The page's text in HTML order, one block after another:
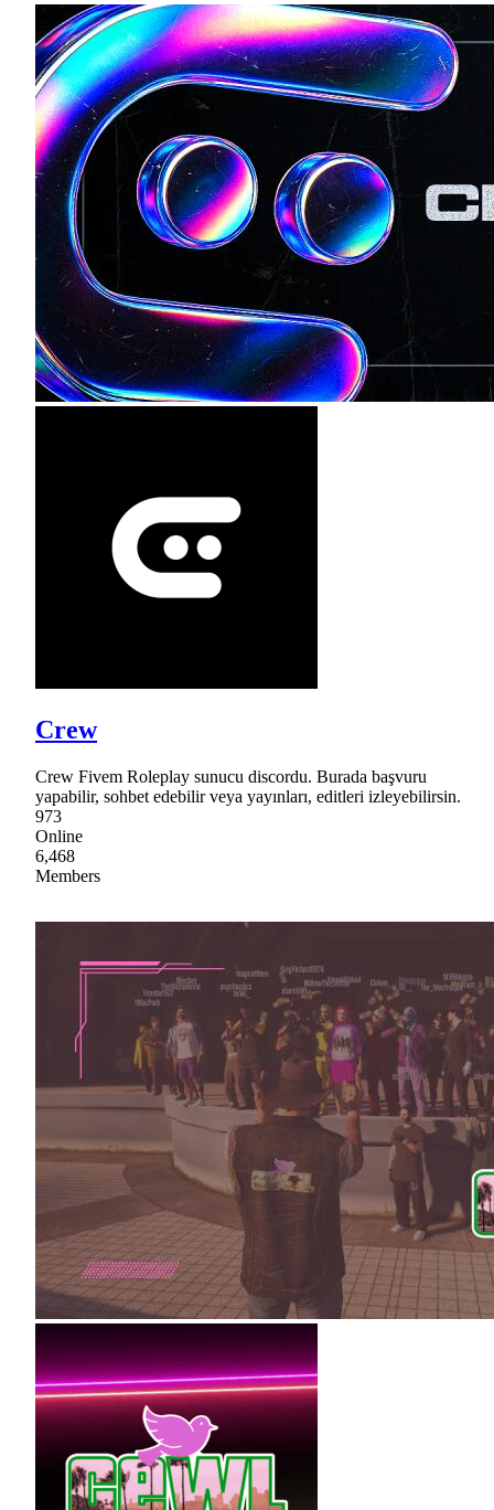
Crew
Crew Fivem Roleplay sunucu discordu. Burada başvuru
yapabilir, sohbet edebilir veya yayınları, editleri izleyebilirsin.
973
Online
6,468
Members